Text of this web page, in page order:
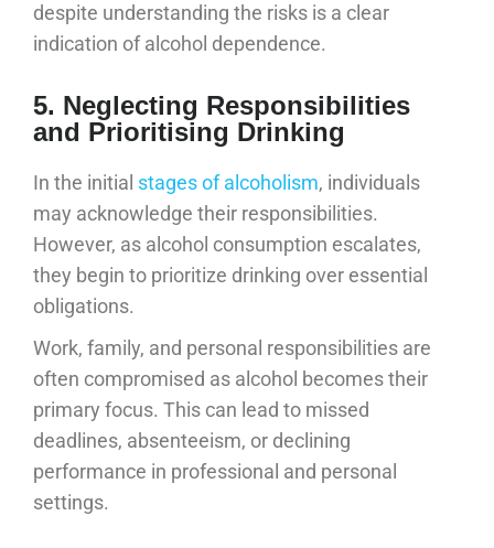
despite understanding the risks is a clear
indication of alcohol dependence.
5. Neglecting Responsibilities
and Prioritising Drinking
In the initial stages of alcoholism, individuals
may acknowledge their responsibilities.
However, as alcohol consumption escalates,
they begin to prioritize drinking over essential
obligations.
Work, family, and personal responsibilities are
often compromised as alcohol becomes their
primary focus. This can lead to missed
deadlines, absenteeism, or declining
performance in professional and personal
settings.